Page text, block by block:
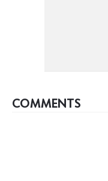
COMMENTS